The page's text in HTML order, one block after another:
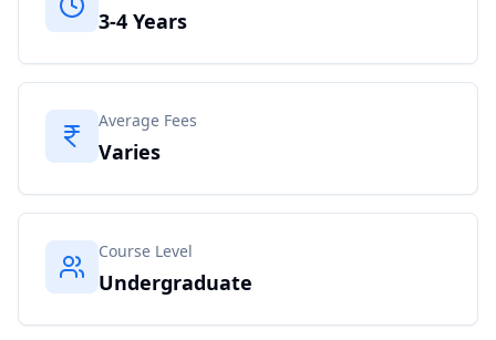
3-4 Years
Average Fees
Varies
Course Level
Undergraduate